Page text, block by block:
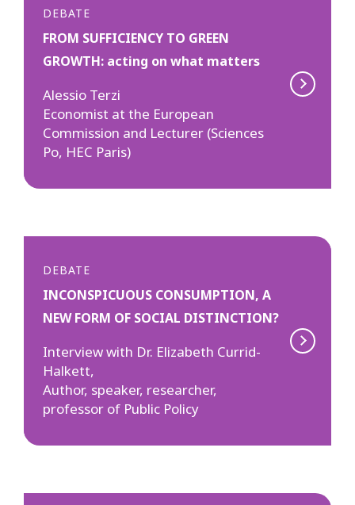
DEBATE
FROM SUFFICIENCY TO GREEN
GROWTH: acting on what matters
Alessio Terzi
Economist at the European
Commission and Lecturer (Sciences
Po, HEC Paris)
DEBATE
INCONSPICUOUS CONSUMPTION, A
NEW FORM OF SOCIAL DISTINCTION?
Interview with Dr. Elizabeth Currid-
Halkett,
Author, speaker, researcher,
professor of Public Policy